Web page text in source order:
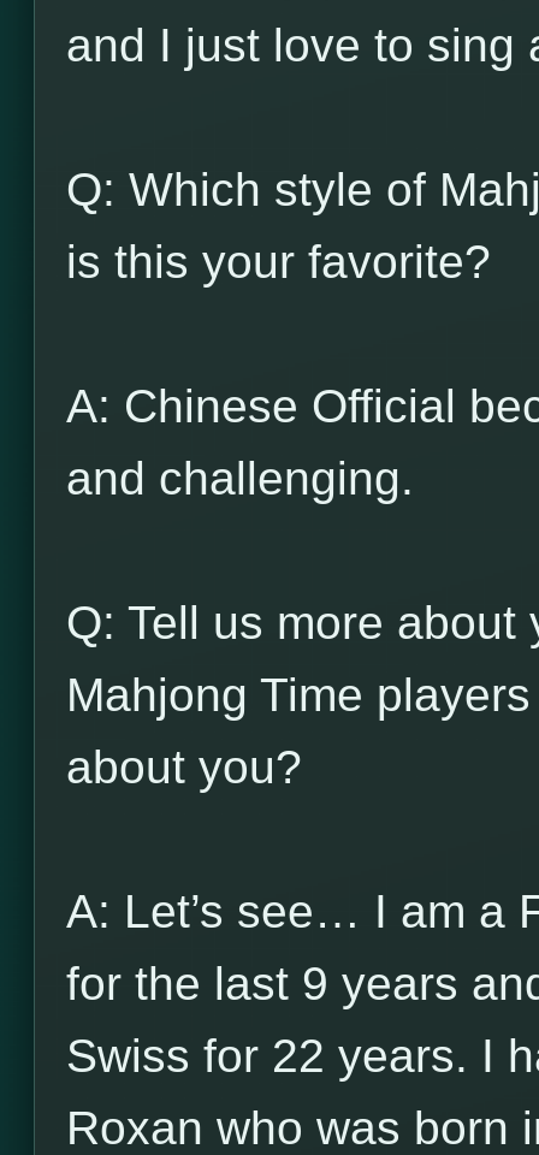
and I just love to
Q: Which style of
is this your favorite?
A: Chinese Official
and challenging.
Q: Tell us more
Mahjong Time
about you?
A: Let’s see… I am a
for the last 9 years
Swiss for 22 years. I
Roxan who was born